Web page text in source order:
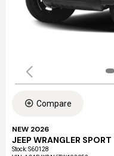
Compare
NEW 2026
JEEP WRANGLER SPORT
Stock:S60128